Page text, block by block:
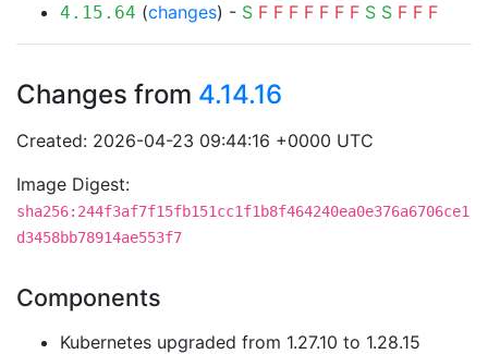
4.15.64 (changes) - S F F F F F F F S S F F F
Changes from 4.14.16
Created: 2026-04-23 09:44:16 +0000 UTC
Image Digest:
sha256:244f3af7f15fb151cc1f1b8f464240ea0e376a6706ce1
d3458bb78914ae553f7
Components
Kubernetes upgraded from 1.27.10 to 1.28.15